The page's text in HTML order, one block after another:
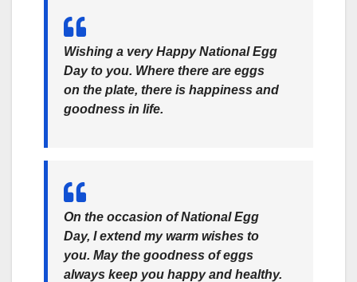
Wishing a very Happy National Egg
Day to you. Where there are eggs
on the plate, there is happiness and
goodness in life.
On the occasion of National Egg
Day, I extend my warm wishes to
you. May the goodness of eggs
always keep you happy and healthy.